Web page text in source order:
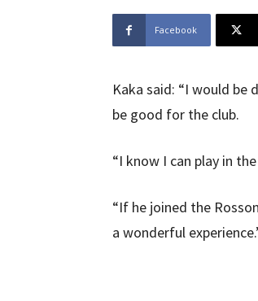
Facebook
Kaka said: “I would be
be good for the club.
“I know I can play in
“If he joined the
a wonderful